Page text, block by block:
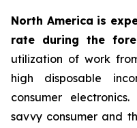
North America is
rate during the
utilization of work
high disposable
consumer
savvy consumer and